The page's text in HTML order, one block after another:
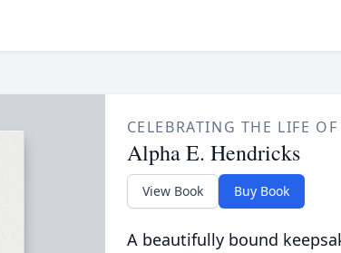
CELEBRATING THE LIFE OF
Alpha E. Hendricks
View Book Buy Book
A beautifully bound